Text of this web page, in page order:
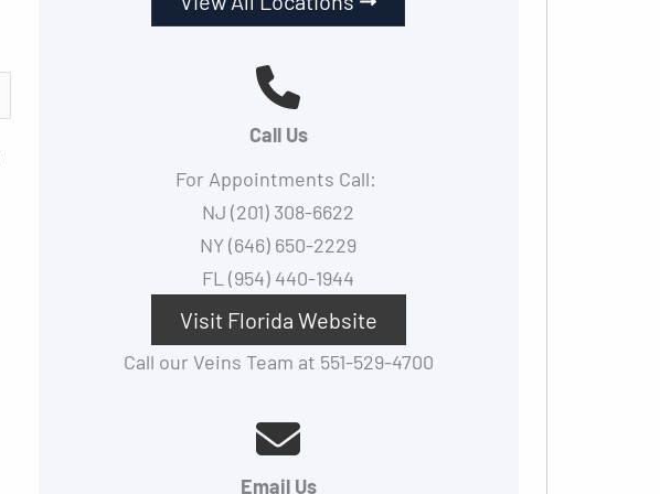
Call Us
For Appointments Call:
NJ (201) 308-6622
NY (646) 650-2229
FL (954) 440-1944
Visit Florida Website
Call our Veins Team at 551-529-4700
Email Us